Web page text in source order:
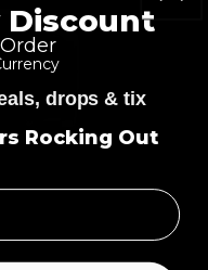
Discount
drops & tix
Rocking Out